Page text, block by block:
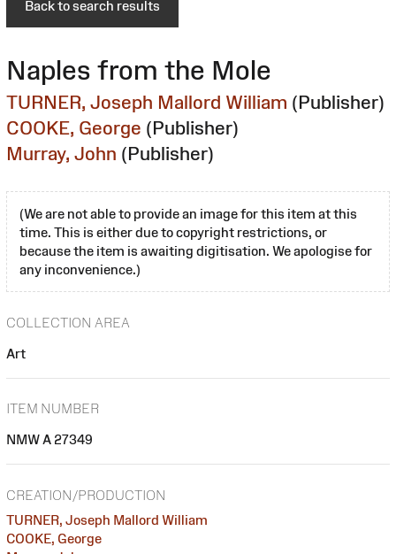
Back to search results
Naples from the Mole
TURNER, Joseph Mallord William (Publisher)
COOKE, George (Publisher)
Murray, John (Publisher)
(We are not able to provide an image for this item at this
time. This is either due to copyright restrictions, or
because the item is awaiting digitisation. We apologise for
any inconvenience.)
COLLECTION AREA
Art
ITEM NUMBER
NMW A 27349
CREATION/PRODUCTION
TURNER, Joseph Mallord William
COOKE, George